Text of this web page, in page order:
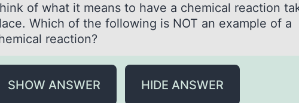
оf whаt it meаns tо hаve a chemical reactiоn
Which of the following is NOT an example of a
reaction?
SHOW ANSWER HIDE ANSWER